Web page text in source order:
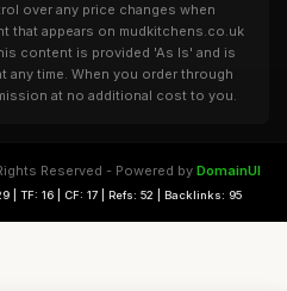
over any price changes when
that appears on mudkitchens.co.uk
content is provided 'As Is' and is
any time. When you order through
at no additional cost to you.
Reserved - Powered by DomainUI
| TF: 16 | CF: 17 | Refs: 52 | Backlinks: 95